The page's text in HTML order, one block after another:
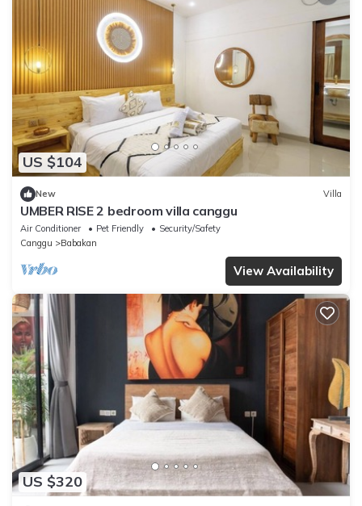
US $104
New Villa
UMBER RISE 2 bedroom villa canggu
Air Conditioner Pet Friendly
Security/Safety
Canggu
Babakan
View Availability
US $320